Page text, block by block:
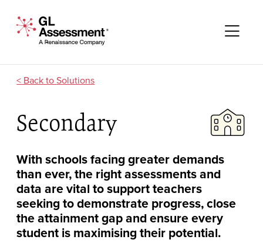
GL Assessment - A Renaissance Company
Solutions
Secondary
With schools facing greater demands
than ever, the right assessments and
data are vital to support teachers
seeking to demonstrate progress, close
the attainment gap and ensure every
student is maximising their potential.